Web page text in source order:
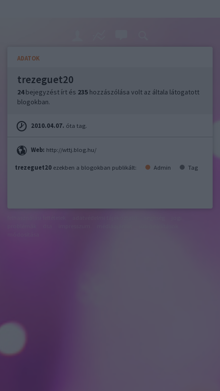
ADATOK
trezeguet20
24bejegyzést írt és 235 hozzászólása volt az általa látogatott
blogokban.
2010.04.07. óta tag.
Web: http://wttj.blog.hu/
trezeguet20 ezekben a blogokban publikált: Admin Tag